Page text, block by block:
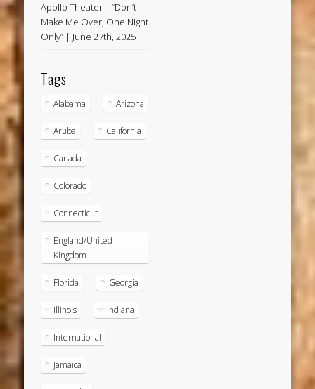
Apollo Theater – “Don’t
Make Me Over, One Night
Only” | June 27th, 2025
Tags
Alabama Arizona
Aruba California
Canada
Colorado
Connecticut
England/United
Kingdom
Florida Georgia
Illinois Indiana
International
Jamaica